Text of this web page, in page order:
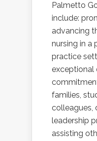
Palmetto
include:
advancing
nursing in a
practice
exceptional
families,
colleagues,
leadership
assisting